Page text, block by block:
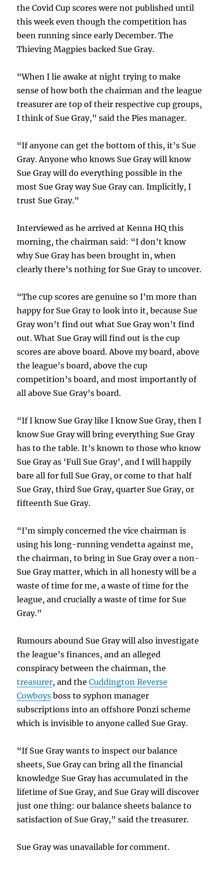
the Covid Cup scores were not published until
this week even though the competition has
been running since early December. The
Thieving Magpies backed Sue Gray.
“When I lie awake at night trying to make
sense of how both the chairman and the league
treasurer are top of their respective cup groups,
I think of Sue Gray,” said the Pies manager.
“If anyone can get the bottom of this, it’s Sue
Gray. Anyone who knows Sue Gray will know
Sue Gray will do everything possible in the
most Sue Gray way Sue Gray can. Implicitly, I
trust Sue Gray.”
Interviewed as he arrived at Kenna HQ this
morning, the chairman said: “I don’t know
why Sue Gray has been brought in, when
clearly there’s nothing for Sue Gray to uncover.
“The cup scores are genuine so I’m more than
happy for Sue Gray to look into it, because Sue
Gray won’t find out what Sue Gray won’t find
out. What Sue Gray will find out is the cup
scores are above board. Above my board, above
the league’s board, above the cup
competition’s board, and most importantly of
all above Sue Gray’s board.
“If I know Sue Gray like I know Sue Gray, then I
know Sue Gray will bring everything Sue Gray
has to the table. It’s known to those who know
Sue Gray as ‘Full Sue Gray’, and I will happily
bare all for full Sue Gray, or come to that half
Sue Gray, third Sue Gray, quarter Sue Gray, or
fifteenth Sue Gray.
“I’m simply concerned the vice chairman is
using his long-running vendetta against me,
the chairman, to bring in Sue Gray over a non-
Sue Gray matter, which in all honesty will be a
waste of time for me, a waste of time for the
league, and crucially a waste of time for Sue
Gray.”
Rumours abound Sue Gray will also investigate
the league’s finances, and an alleged
conspiracy between the chairman, the
treasurer, and theCuddington Reverse
Cowboys boss to syphon manager
subscriptions into an offshore Ponzi scheme
which is invisible to anyone called Sue Gray.
“If Sue Gray wants to inspect our balance
sheets, Sue Gray can bring all the financial
knowledge Sue Gray has accumulated in the
lifetime of Sue Gray, and Sue Gray will discover
just one thing: our balance sheets balance to
satisfaction of Sue Gray,” said the treasurer.
Sue Gray was unavailable for comment.